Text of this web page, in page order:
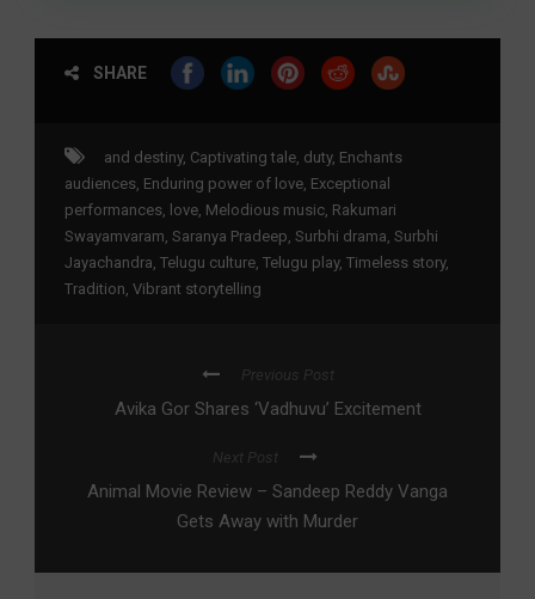
SHARE
and destiny, Captivating tale duty, Enchants
audiences Enduring power of love Exceptional
performances
love Melodious music Rakumari
Swayamvaram Saranya Pradeep Surbhi drama Surbhi
Jayachandra Telugu culture Telugu play, Timeless story,
Tradition Vibrant storytelling
Previous Post
Avika Gor Shares ‘Vadhuvu’ Excitement
Next Post
Animal Movie Review – Sandeep Reddy Vanga
Gets Away with Murder